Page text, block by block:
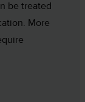
be treated
More